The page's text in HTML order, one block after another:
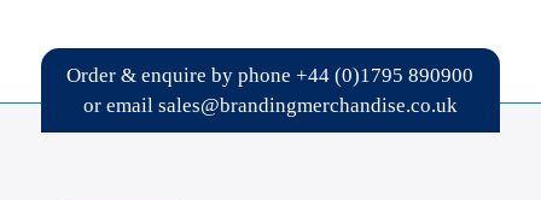
Order & enquire by phone+44 (0)1795 890900
or email sales@brandingmerchandise.co.uk